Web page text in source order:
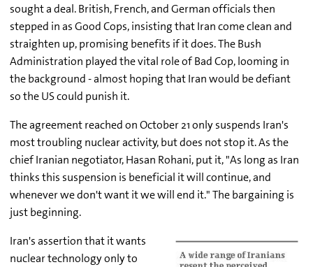
sought a deal. British, French, and German officials then
stepped in as Good Cops, insisting that Iran come clean and
straighten up, promising benefits if it does. The Bush
Administration played the vital role of Bad Cop, looming in
the background - almost hoping that Iran would be defiant
so the US could punish it.
The agreement reached on October 21 only suspends Iran's
most troubling nuclear activity, but does not stop it. As the
chief Iranian negotiator, Hasan Rohani, put it, "As long as Iran
thinks this suspension is beneficial it will continue, and
whenever we don't want it we will end it." The bargaining is
just beginning.
Iran's assertion that it wants
nuclear technology only to